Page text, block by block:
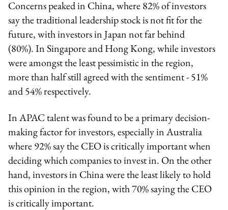
Concerns peaked in China, where 82% of investors
say the traditional leadership stock is not fit for the
future, with investors in Japan not far behind
(80%). In Singapore and Hong Kong, while investors
were amongst the least pessimistic in the region,
more than half still agreed with the sentiment - 51%
and 54% respectively.
In APAC talent was found to be a primary decision-
making factor for investors, especially in Australia
where 92% say the CEO is critically important when
deciding which companies to invest in. On the other
hand, investors in China were the least likely to hold
this opinion in the region, with 70% saying the CEO
is critically important.